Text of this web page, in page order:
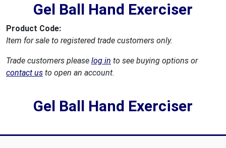
Gel Ball Hand Exerciser
Product Code:
Item for sale to registered trade customers only.
Trade customers please log in to see buying options or
contact us to open an account.
Gel Ball Hand Exerciser